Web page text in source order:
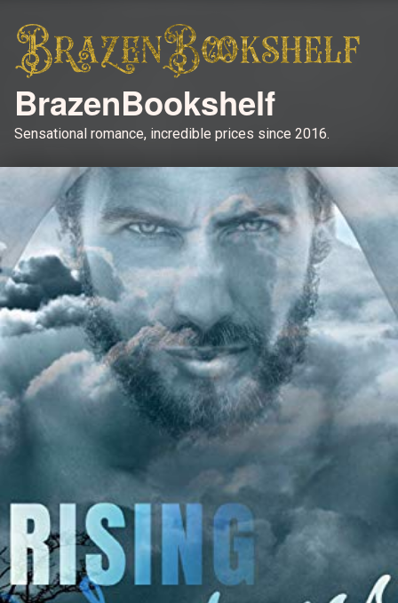
BrazenBookshelf
Sensational romance, incredible prices since 2016.